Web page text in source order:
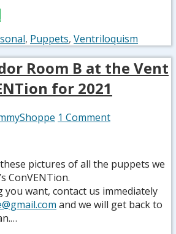
, Puppets, Ventriloquism
Room B at the Vent
for 2021
1 Comment
pictures of all the puppets we
ConVENTion.
you want, contact us immediately
and we will get back to